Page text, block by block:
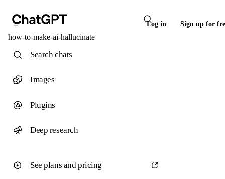
Log in Sign up for
how-to-make-ai-hallucinate
Search chats
Images
Plugins
Deep research
See plans and pricing